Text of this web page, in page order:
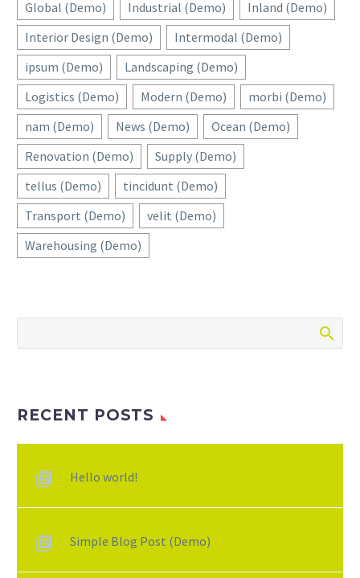
Global (Demo) Industrial (Demo)
Inland (Demo)
Interior Design (Demo)
Intermodal (Demo)
ipsum (Demo)
Landscaping (Demo)
Logistics (Demo)
Modern (Demo)
morbi (Demo)
nam (Demo)
News (Demo)
Ocean (Demo)
Renovation (Demo)
Supply (Demo)
tellus (Demo)
tincidunt (Demo)
Transport (Demo)
velit (Demo)
Warehousing (Demo)
RECENT POSTS
Hello world!
Simple Blog Post (Demo)